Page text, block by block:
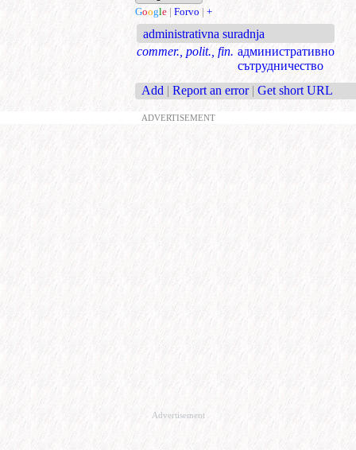
Google | Forvo | +
administrativna suradnja
commer., polit., fin. административно
сътрудничество
Add | Report an error | Get short URL
ADVERTISEMENT
Advertisement